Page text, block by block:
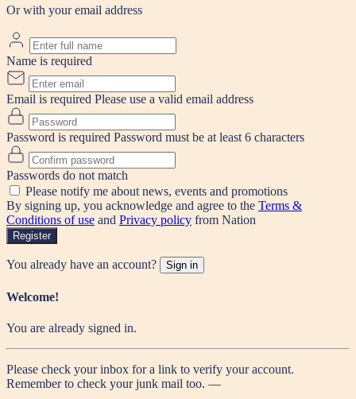
Or with your email address
Name is required
Email is required Please use a valid email address
Password is required Password must be at least 6 characters
Passwords do not match
Please notify me about news, events and promotions
By signing up, you acknowledge and agree to the Terms &
Conditions of use and Privacy policy from Nation
Register
You already have an account? Sign in
Welcome!
You are already signed in.
Please check your inbox for a link to verify your account.
Remember to check your junk mail too. —